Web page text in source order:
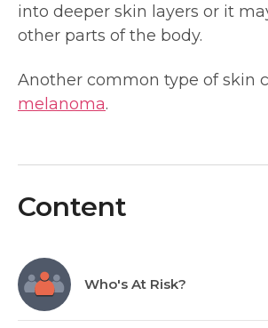
into deeper skin layers or it
other parts of the body.
Another common type of skin
melanoma.
Content
Who's At Risk?